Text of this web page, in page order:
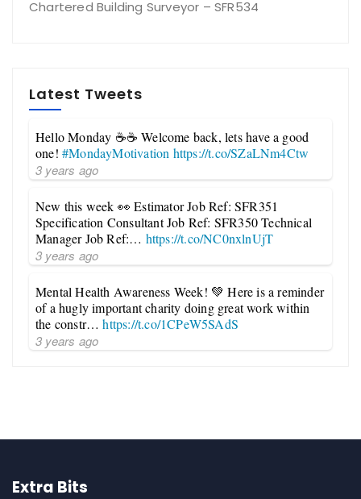
Chartered Building Surveyor – SFR534
Latest Tweets
Hello Monday ☕☕ Welcome back, lets have a good
one! #MondayMotivation https://t.co/SZaLNm4Ctw
3 years ago
New this week 👀 Estimator Job Ref: SFR351
Specification Consultant Job Ref: SFR350 Technical
Manager Job Ref:… https://t.co/NC0nxlnUjT
3 years ago
Mental Health Awareness Week! 💚 Here is a reminder
of a hugly important charity doing great work within
the constr…https://t.co/1CPeW5SAdS
3 years ago
Extra Bits